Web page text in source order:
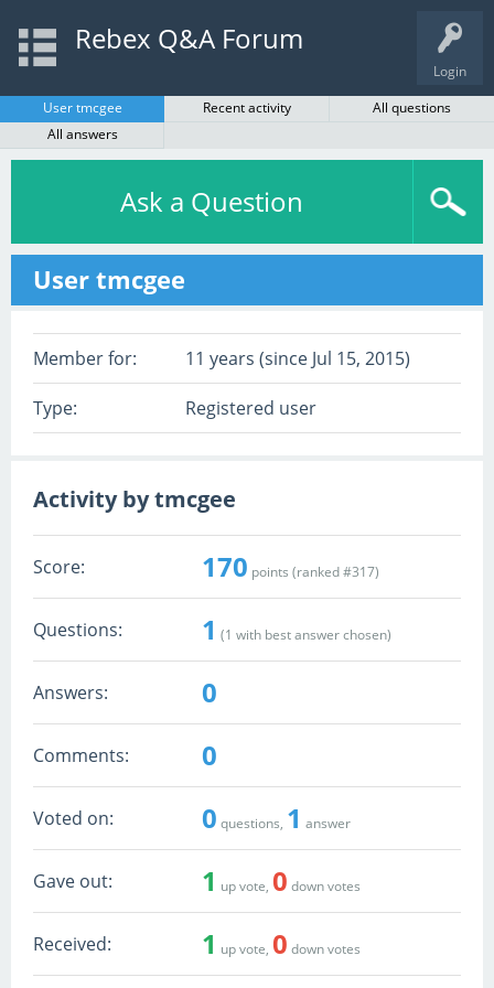
Login
Rebex Q&A Forum
User tmcgee Recent activity
All questions
All answers
Ask a Question
User tmcgee
Member for: 11 years (since Jul 15, 2015)
Type: Registered user
Activity by tmcgee
Score: 170 points (ranked #317)
Questions: 1 (1 with best answer chosen)
Answers: 0
Comments: 0
Voted on: 0 questions, 1 answer
Gave out: 1 up vote, 0 down votes
Received: 1 up vote, 0 down votes